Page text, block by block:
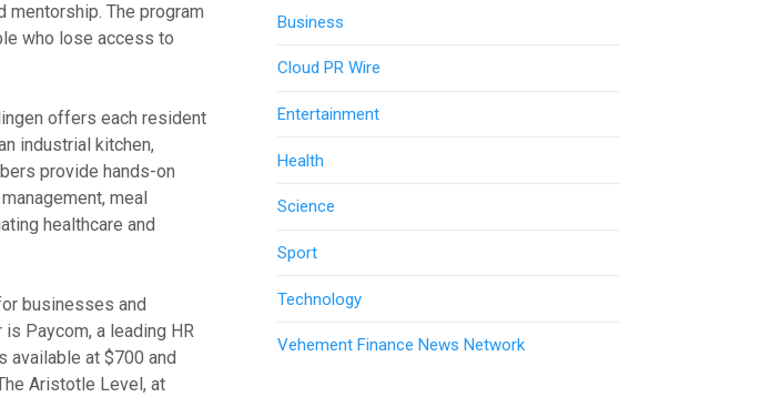
The program
who lose access to
offers each resident
industrial kitchen,
provide hands-on
meal
healthcare and
businesses and
Paycom, a leading HR
available at $700 and
Aristotle Level, at
Business
Cloud PR Wire
Entertainment
Health
Science
Sport
Technology
Vehement Finance News Network